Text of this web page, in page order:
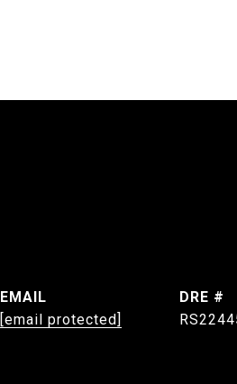
EMAIL
[email protected]
DRE #